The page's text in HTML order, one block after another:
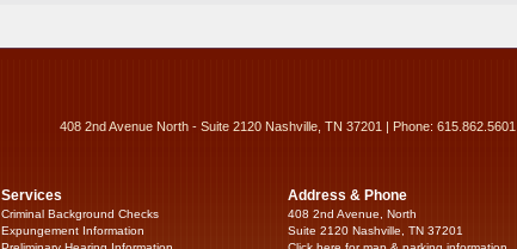
408 2nd Avenue North - Suite 2120 Nashville, TN 37201 | Phone: 615.862.5601
Services
Criminal Background Checks
Expungement Information
Address & Phone
408 2nd Avenue, North
Suite 2120 Nashville, TN 37201